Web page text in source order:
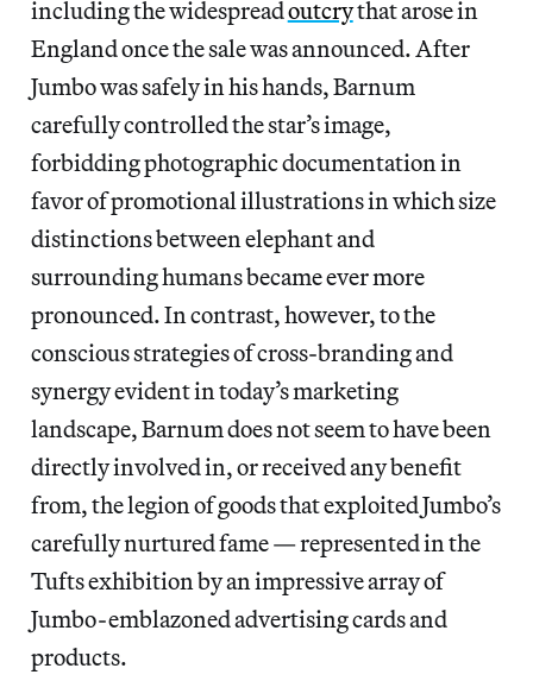
including the widespreadoutcrythat arose in
England once the sale was announced. After
Jumbo was safely in his hands, Barnum
carefully controlled the star’s image,
forbidding photographic documentation in
favor of promotional illustrations in which size
distinctions between elephant and
surrounding humans became ever more
pronounced. In contrast, however, to the
conscious strategies of cross-branding and
synergy evident in today’s marketing
landscape, Barnum does not seem to have been
directly involved in, or received any benefit
from, the legion of goods that exploited Jumbo’s
carefully nurtured fame — represented in the
Tufts exhibition by an impressive array of
Jumbo-emblazoned advertising cards and
products.